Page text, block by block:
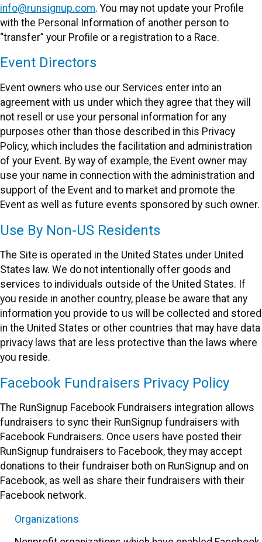
info@runsignup.com. You may not update your Profile
with the Personal Information of another person to
“transfer” your Profile or a registration to a Race.
Event Directors
Event owners who use our Services enter into an
agreement with us under which they agree that they will
not resell or use your personal information for any
purposes other than those described in this Privacy
Policy, which includes the facilitation and administration
of your Event. By way of example, the Event owner may
use your name in connection with the administration and
support of the Event and to market and promote the
Event as well as future events sponsored by such owner.
Use By Non-US Residents
The Site is operated in the United States under United
States law. We do not intentionally offer goods and
services to individuals outside of the United States. If
you reside in another country, please be aware that any
information you provide to us will be collected and stored
in the United States or other countries that may have data
privacy laws that are less protective than the laws where
you reside.
Facebook Fundraisers Privacy Policy
The RunSignup Facebook Fundraisers integration allows
fundraisers to sync their RunSignup fundraisers with
Facebook Fundraisers. Once users have posted their
RunSignup fundraisers to Facebook, they may accept
donations to their fundraiser both on RunSignup and on
Facebook, as well as share their fundraisers with their
Facebook network.
Organizations